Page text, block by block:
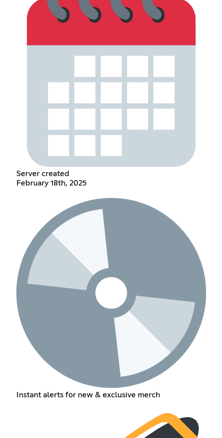
Server created
February 18th, 2025
Instant alerts for new & exclusive merch